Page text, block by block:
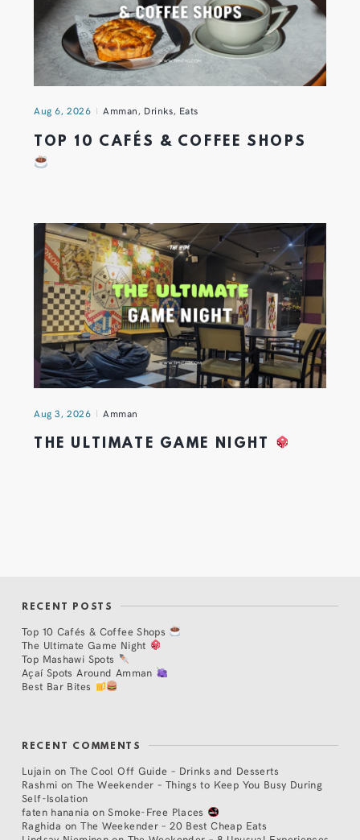
Aug 6, 2026 Amman, Drinks, Eats
TOP 10 CAFÉS & COFFEE SHOPS
Aug 3, 2026 Amman
THE ULTIMATE GAME NIGHT
RECENT POSTS
Top 10 Cafés & Coffee Shops
The Ultimate Game Night
Top Mashawi Spots
Açaí Spots Around Amman
Best Bar Bites
RECENT COMMENTS
Lujain on The Cool Off Guide – Drinks and Desserts
Rashmi on The Weekender – Things to Keep You Busy During
Self-Isolation
faten hanania onSmoke-Free Places
Raghida onThe Weekender – 20 Best Cheap Eats